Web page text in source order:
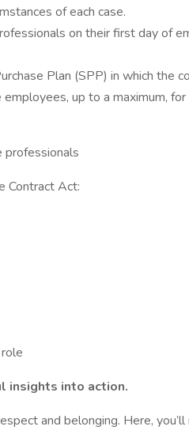
of each case.
on their first day of
Plan (SPP) in which the
up to a maximum,
Contract Act:
insights into action.
and belonging. Here,